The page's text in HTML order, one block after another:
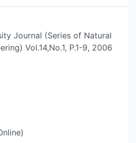
Journal (Series of Natural
Vol.14,No.1, P.1-9, 2006